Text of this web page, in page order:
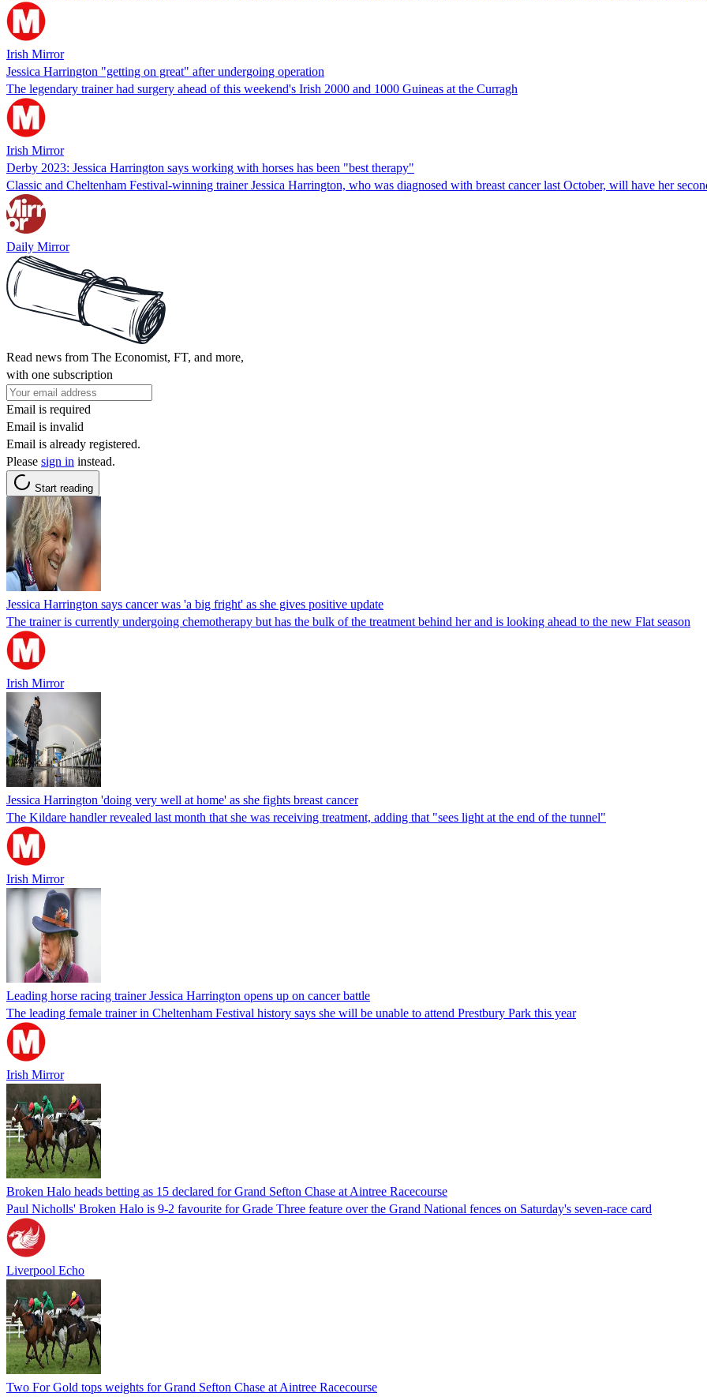
Irish Mirror
Jessica Harrington "getting on great" after undergoing operation
The legendary trainer had surgery ahead of this weekend's Irish 2000 and 1000 Guineas at the Curragh
Irish Mirror
Derby 2023: Jessica Harrington says working with horses has been "best therapy"
Classic and Cheltenham Festival-winning trainer Jessica Harrington, who was diagnosed with breast cancer last October, will have her
Daily Mirror
Read news from The Economist, FT, and more,
with one subscription
Email is required
Email is invalid
Email is already registered.
Please sign in instead.
Start reading
Jessica Harrington says cancer was 'a big fright' as she gives positive update
The trainer is currently undergoing chemotherapy but has the bulk of the treatment behind her and is looking ahead to the new Flat season
Irish Mirror
Jessica Harrington 'doing very well at home' as she fights breast cancer
The Kildare handler revealed last month that she was receiving treatment, adding that "sees light at the end of the tunnel"
Irish Mirror
Leading horse racing trainer Jessica Harrington opens up on cancer battle
The leading female trainer in Cheltenham Festival history says she will be unable to attend Prestbury Park this year
Irish Mirror
Broken Halo heads betting as 15 declared for Grand Sefton Chase at Aintree Racecourse
Paul Nicholls' Broken Halo is 9-2 favourite for Grade Three feature over the Grand National fences on Saturday's seven-race card
Liverpool Echo
Two For Gold tops weights for Grand Sefton Chase at Aintree Racecourse